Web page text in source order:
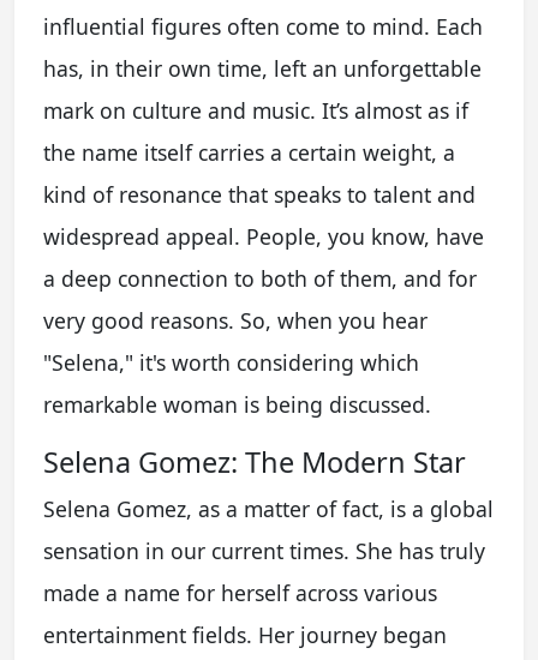
influential figures often come to mind. Each
has, in their own time, left an unforgettable
mark on culture and music. It’s almost as if
the name itself carries a certain weight, a
kind of resonance that speaks to talent and
widespread appeal. People, you know, have
a deep connection to both of them, and for
very good reasons. So, when you hear
"Selena," it's worth considering which
remarkable woman is being discussed.
Selena Gomez: The Modern Star
Selena Gomez, as a matter of fact, is a global
sensation in our current times. She has truly
made a name for herself across various
entertainment fields. Her journey began